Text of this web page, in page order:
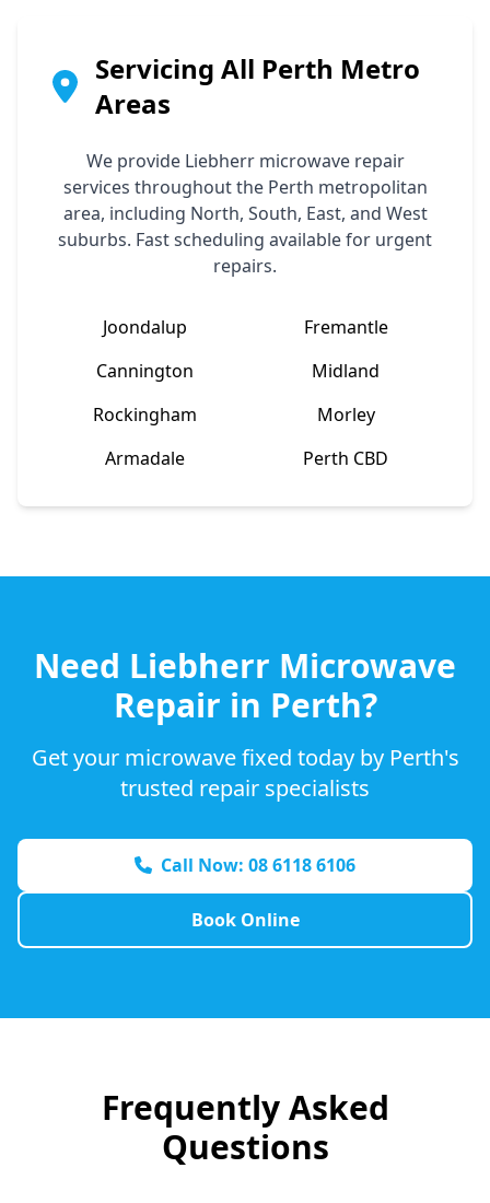
Servicing All Perth Metro
Areas
We provide Liebherrmicrowave repair
services throughout the Perth metropolitan
area, including North, South, East, and West
suburbs. Fast scheduling available for urgent
repairs.
Joondalup
Fremantle
Cannington
Midland
Rockingham
Morley
Armadale
Perth CBD
Need Liebherr Microwave
Repair in Perth?
Get your microwave fixed today by Perth's
trusted repair specialists
Call Now: 08 6118 6106
Book Online
Frequently Asked
Questions